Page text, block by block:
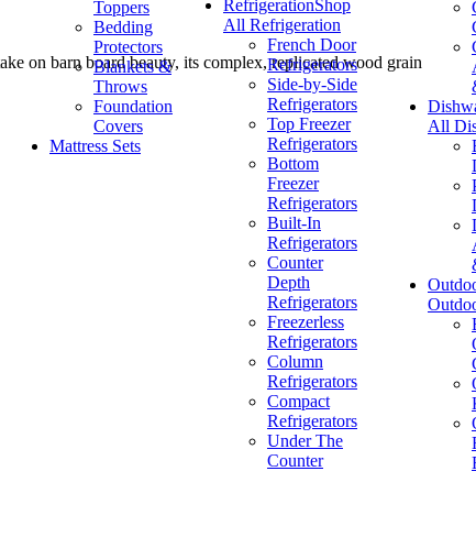
Toppers
Bedding
Protectors
Blankets &
Throws
Foundation
Covers
Mattress Sets
RefrigerationShop
All Refrigeration
French Door
Refrigerators
Side-by-Side
Refrigerators
Top Freezer
Refrigerators
Bottom
Freezer
Refrigerators
Built-In
Refrigerators
Counter
Depth
Refrigerators
Freezerless
Refrigerators
Column
Refrigerators
Compact
Refrigerators
Under The
Counter
All
on barn board beauty, its complex, replicated wood grain